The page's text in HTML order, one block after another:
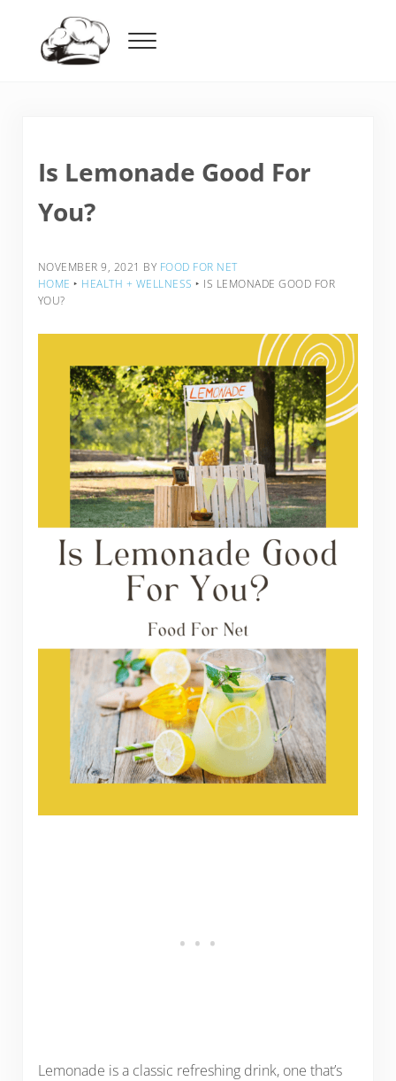
Menu
Is Lemonade Good For
You?
NOVEMBER 9, 2021 BY FOOD FOR NET
HOME ‣ HEALTH + WELLNESS ‣ IS LEMONADE GOOD FOR
YOU?
Lemonade is a classic refreshing drink, one that’s